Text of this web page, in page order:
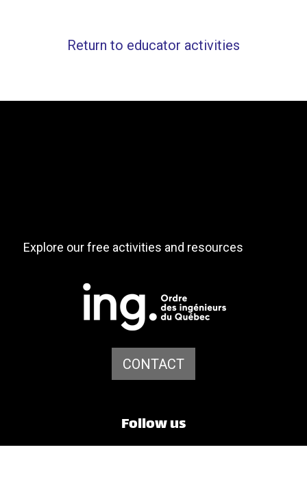
Return to educator activities
Explore our free activities and resources
CONTACT
Follow us